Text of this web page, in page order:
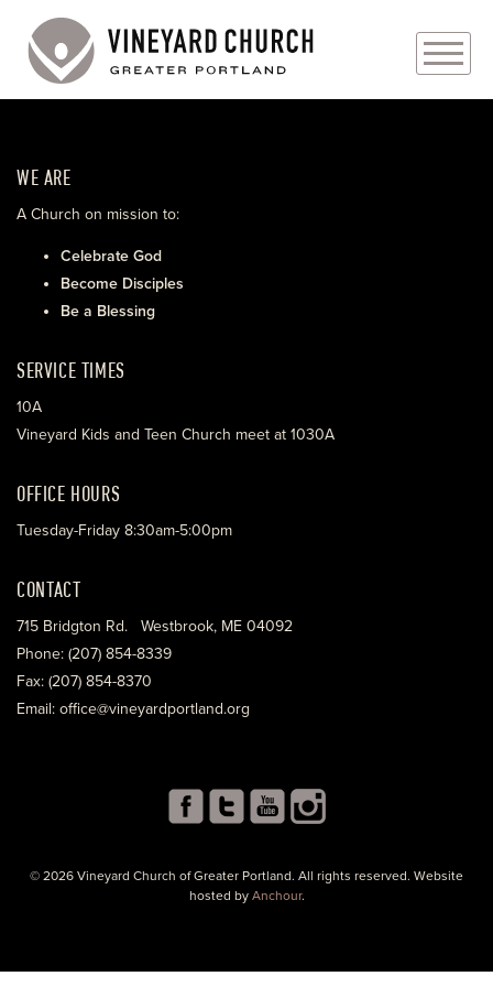
ABOUT
EVENTS
MINISTRIES
WE ARE
A Church on mission to:
Celebrate God
Become Disciples
Be a Blessing
SERVICE TIMES
10A
Vineyard Kids and Teen Church meet at 1030A
OFFICE HOURS
Tuesday-Friday 8:30am-5:00pm
CONTACT
715 Bridgton Rd. Westbrook, ME 04092
Phone: (207) 854-8339
Fax: (207) 854-8370
Email: office@vineyardportland.org
© 2026 Vineyard Church of Greater Portland. All rights reserved. Website
hosted by Anchour.